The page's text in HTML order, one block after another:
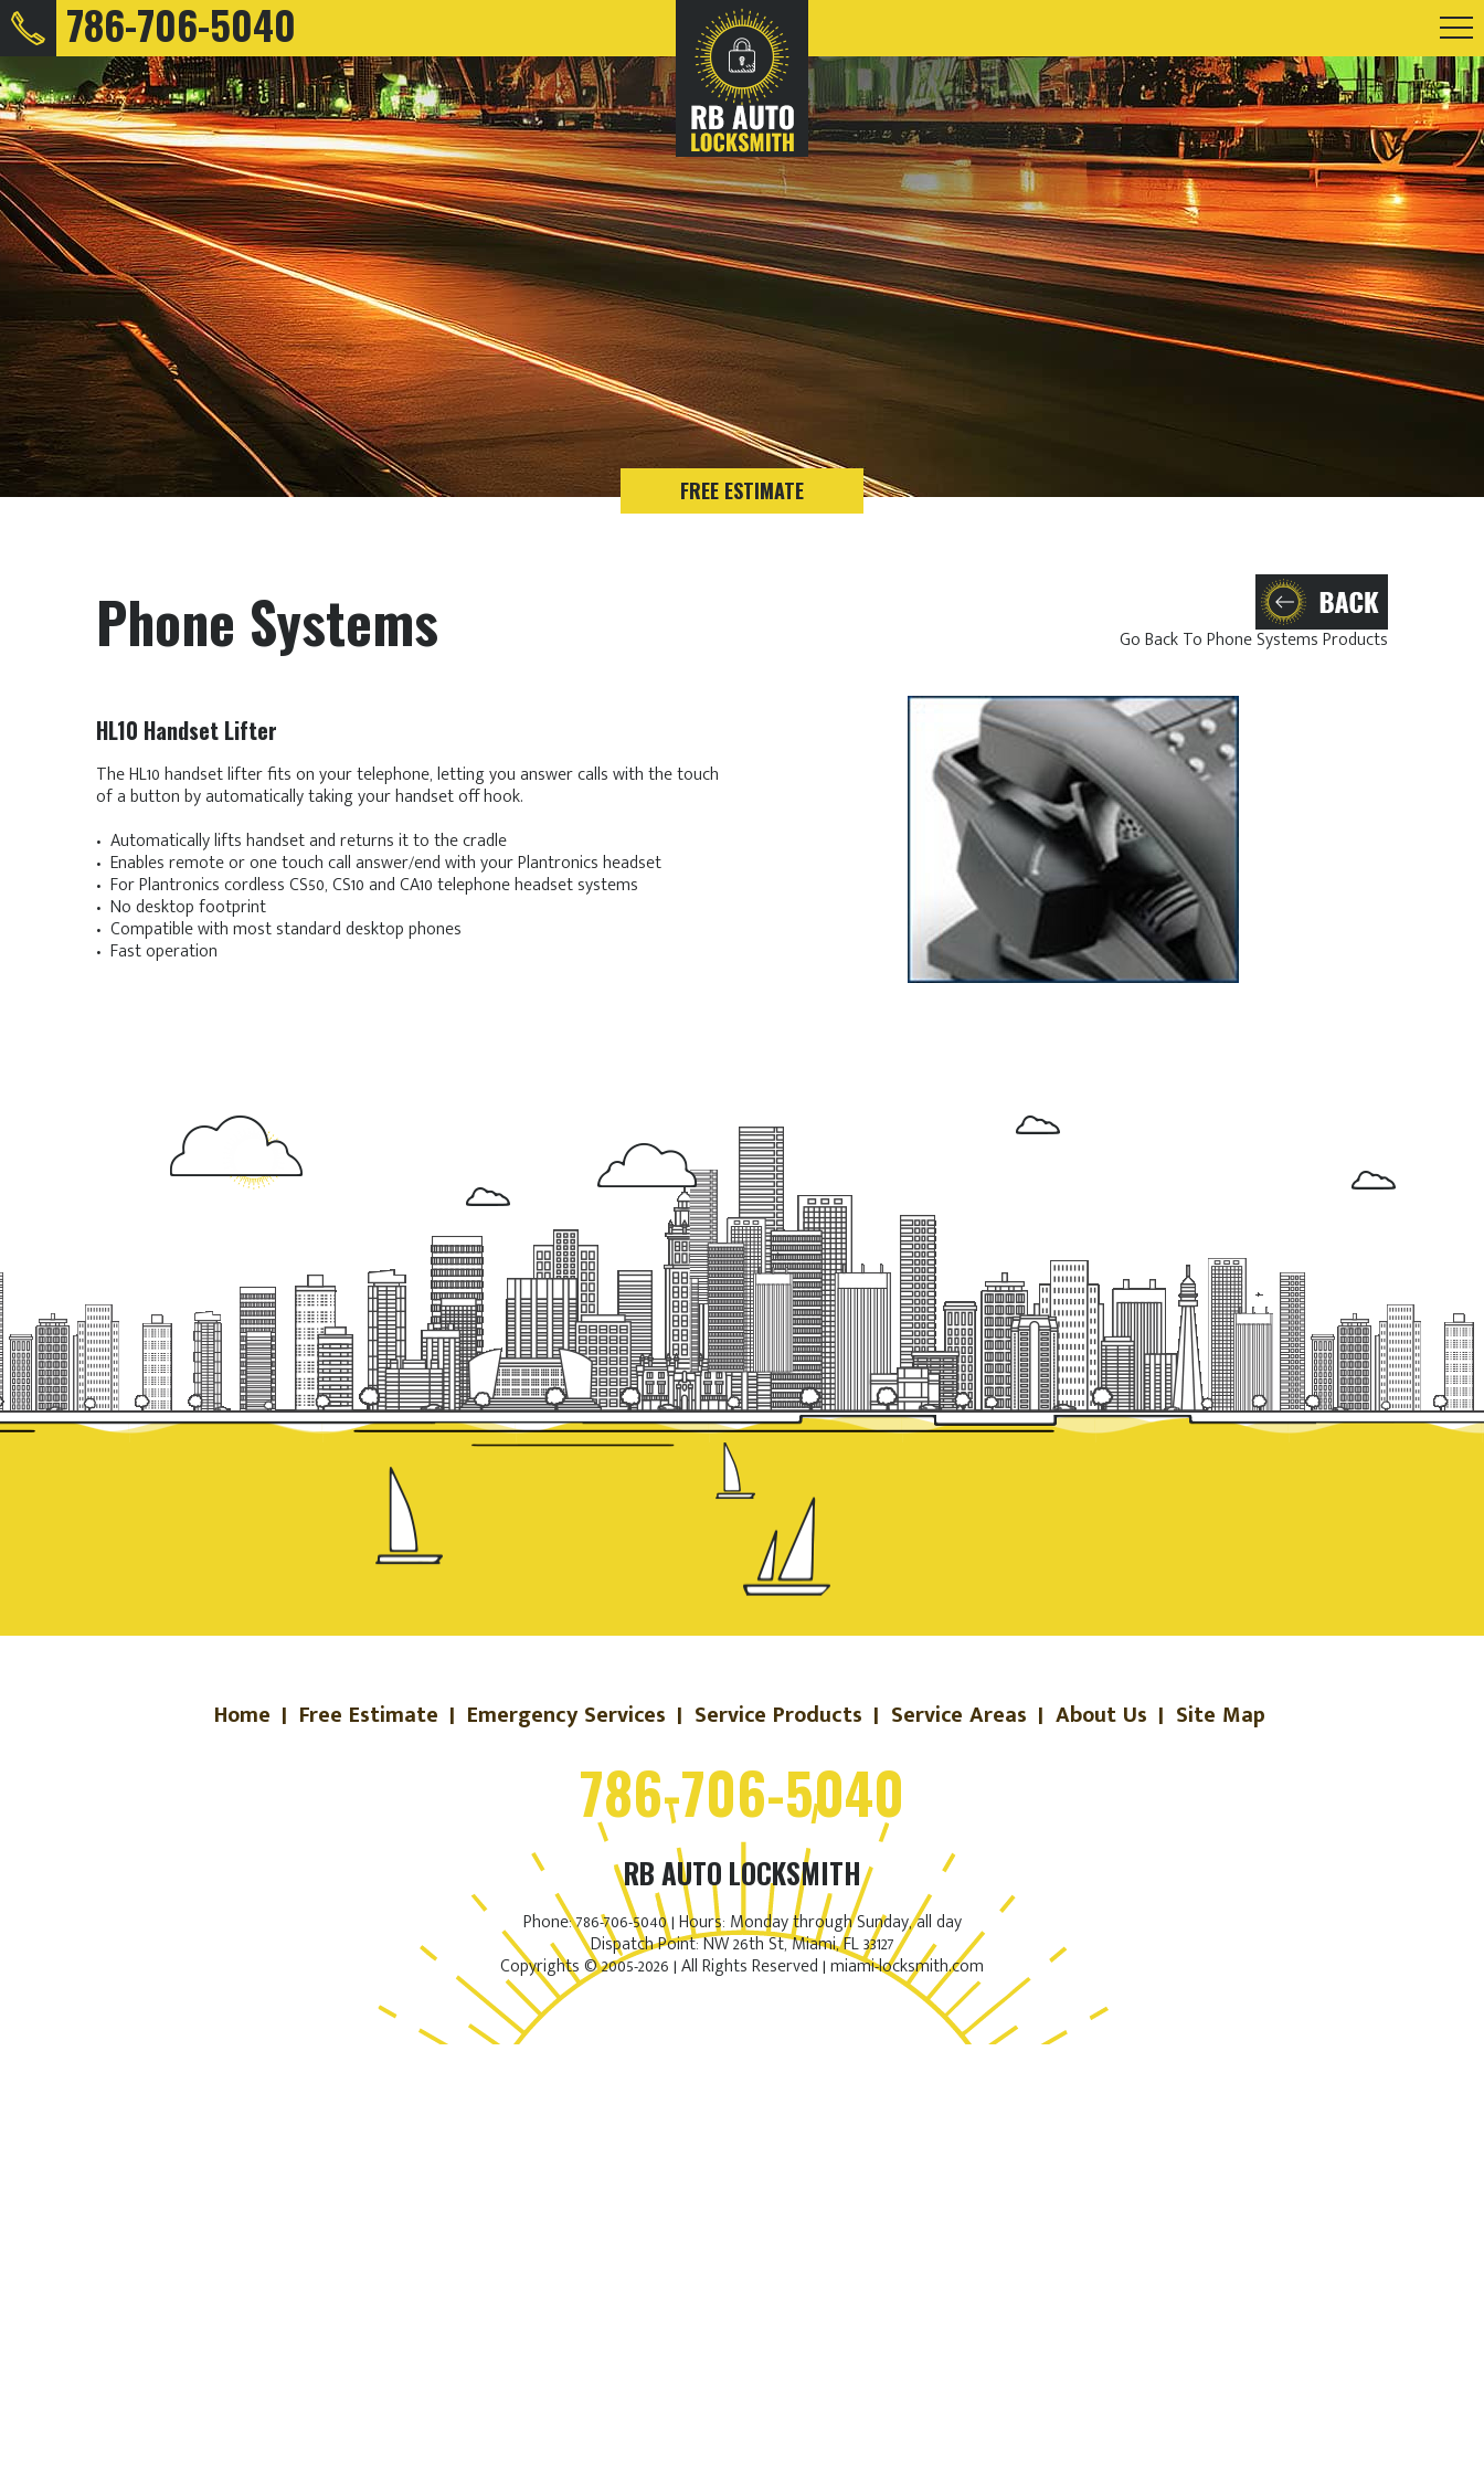
786-706-5040
FREE ESTIMATE
Phone Systems
HL10 Handset Lifter
The HL10 handset lifter fits on your telephone, letting you answer calls with the touch
of a button by automatically taking your handset off hook.
• Automatically lifts handset and returns it to the cradle
• Enables remote or one touch call answer/end with your Plantronics headset
• For Plantronics cordless CS50, CS10 and CA10 telephone headset systems
• No desktop footprint
• Compatible with most standard desktop phones
• Fast operation
Go Back To Phone Systems Products
Home | Free Estimate | Emergency Services | Service Products | Service Areas | About Us | Site Map
786-706-5040
RB AUTO LOCKSMITH
Phone: 786-706-5040 | Hours: Monday through Sunday, all day
Dispatch Point: NW 26th St, Miami, FL 33127
Copyrights © 2005-2026 | All Rights Reserved | miami-locksmith.com